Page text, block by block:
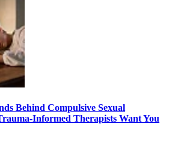
Behind Compulsive Sexual
Informed Therapists Want You